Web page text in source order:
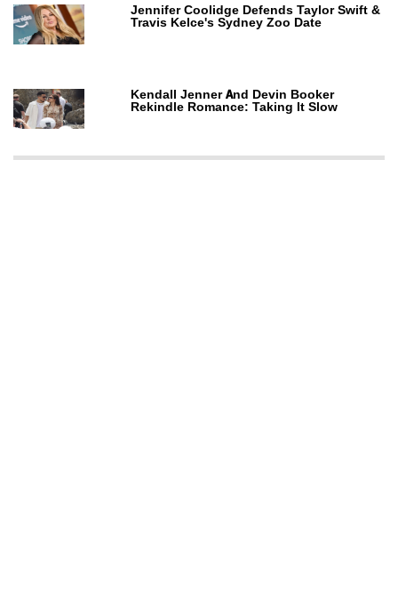
Jennifer Coolidge Defends Taylor Swift &
Travis Kelce's Sydney Zoo Date
Kendall Jenner And Devin Booker
Rekindle Romance: Taking It Slow